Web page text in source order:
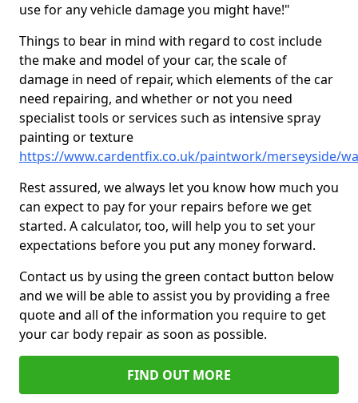
use for any vehicle damage you might have!"
Things to bear in mind with regard to cost include
the make and model of your car, the scale of
damage in need of repair, which elements of the car
need repairing, and whether or not you need
specialist tools or services such as intensive spray
painting or texture
https://www.cardentfix.co.uk/paintwork/merseyside/
Rest assured, we always let you know how much you
can expect to pay for your repairs before we get
started. A calculator, too, will help you to set your
expectations before you put any money forward.
Contact us by using the green contact button below
and we will be able to assist you by providing a free
quote and all of the information you require to get
your car body repair as soon as possible.
FIND OUT MORE